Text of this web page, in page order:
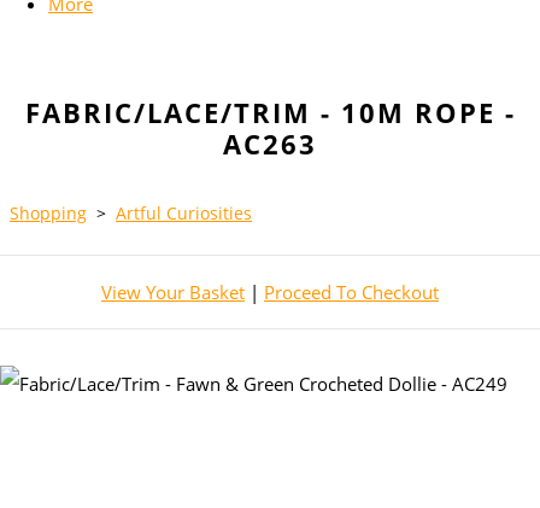
FABRIC/LACE/TRIM - 10M ROPE -
AC263
Shopping > Artful Curiosities
View Your Basket | Proceed To Checkout